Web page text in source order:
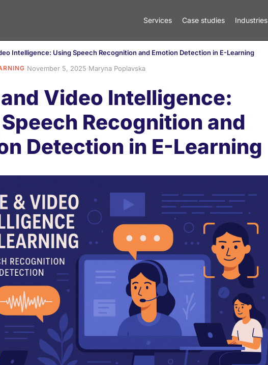
Services Case studies Industries
Intelligence: Using Speech Recognition and Emotion Detection in E-Learning
·November 5, 2025·Maryna Poplavska
Video Intelligence:
Recognition and
Detection in E-Learning